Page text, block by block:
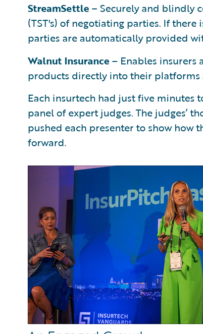
StreamSettle– Securely and blindly
(TST's) of negotiating parties. If
parties are automatically provided
Walnut Insurance– Enables insurers
products directly into their platforms
Each insurtech had just five minutes
panel of expert judges. The judges’
pushed each presenter to show
forward.